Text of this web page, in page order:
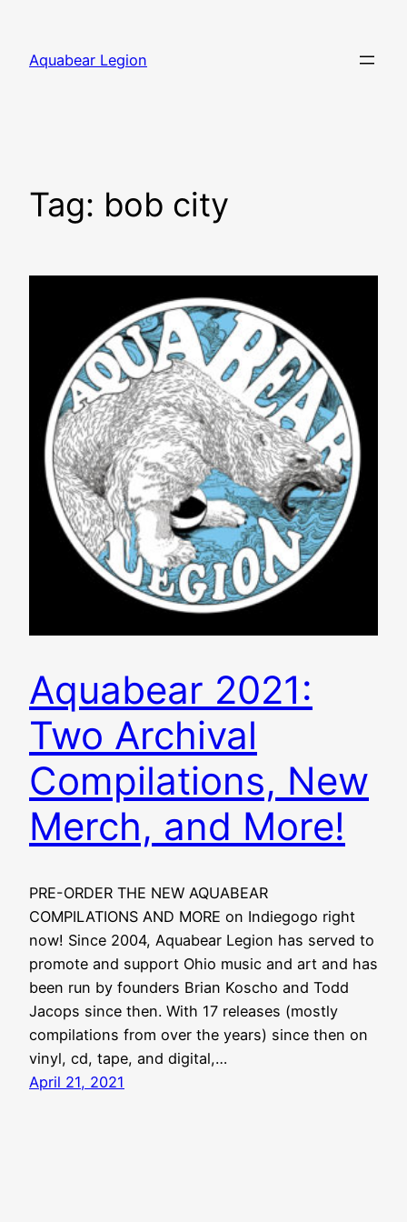
content
Aquabear Legion
Tag: bob city
Aquabear 2021:
Two Archival
Compilations, New
Merch, and More!
PRE-ORDER THE NEW AQUABEAR
COMPILATIONS AND MORE on Indiegogo right
now! Since 2004, Aquabear Legion has served to
promote and support Ohio music and art and has
been run by founders Brian Koscho and Todd
Jacops since then. With 17 releases (mostly
compilations from over the years) since then on
vinyl, cd, tape, and digital,…
April 21, 2021